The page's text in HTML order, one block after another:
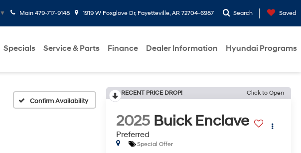
▼ Main 479-717-9148 1919 W Foxglove Dr, Fayetteville, AR 72704-6987 Search Saved
Specials Service & Parts Finance Dealer Information Hyundai Programs
Confirm Availability
RECENT PRICE DROP! Click to Open
2025 Buick Enclave
Preferred
Special Offer